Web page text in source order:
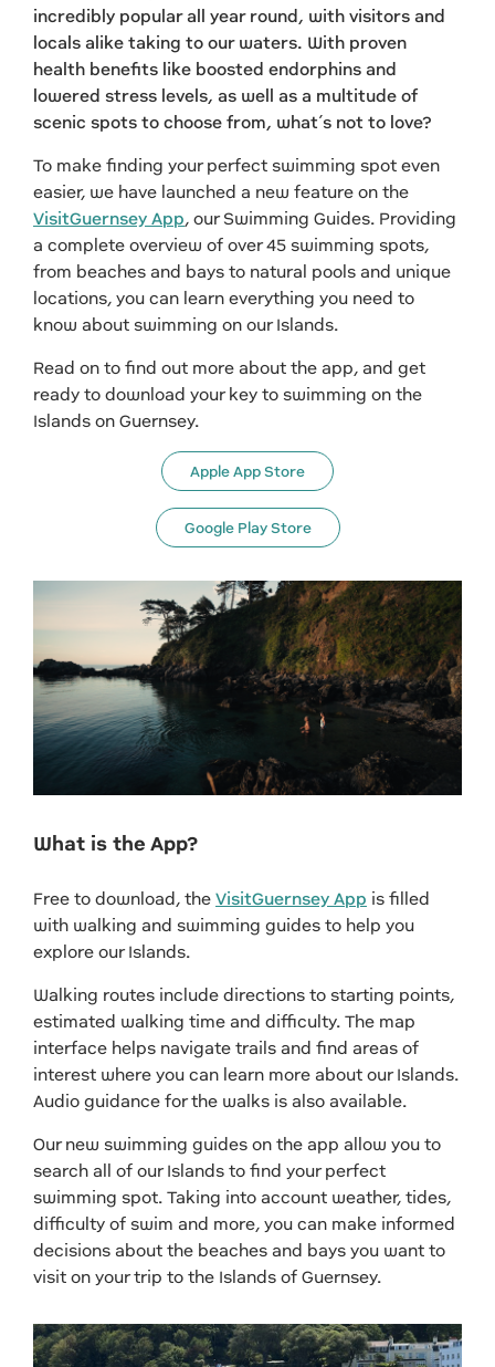
incredibly popular all year round, with visitors and
locals alike taking to our waters. With proven
health benefits like boosted endorphins and
lowered stress levels, as well as a multitude of
scenic spots to choose from, what’s not to love?
To make finding your perfect swimming spot even
easier, we have launched a new feature on the
VisitGuernsey App, our Swimming Guides. Providing
a complete overview of over 45 swimming spots,
from beaches and bays to natural pools and unique
locations, you can learn everything you need to
know about swimming on our Islands.
Read on to find out more about the app, and get
ready to download your key to swimming on the
Islands on Guernsey.
Apple App Store
Google Play Store
What is the App?
Free to download, the VisitGuernsey App is filled
with walking and swimming guides to help you
explore our Islands.
Walking routes include directions to starting points,
estimated walking time and difficulty. The map
interface helps navigate trails and find areas of
interest where you can learn more about our Islands.
Audio guidance for the walks is also available.
Our new swimming guides on the app allow you to
search all of our Islands to find your perfect
swimming spot. Taking into account weather, tides,
difficulty of swim and more, you can make informed
decisions about the beaches and bays you want to
visit on your trip to the Islands of Guernsey.